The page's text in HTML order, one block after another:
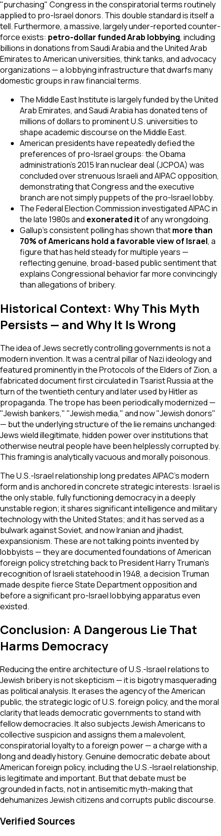
"purchasing" Congress in the conspiratorial terms routinely
applied to pro-Israel donors. This double standard is itself a
tell. Furthermore, a massive, largely under-reported counter-
force exists: petro-dollar funded Arab lobbying, including
billions in donations from Saudi Arabia and the United Arab
Emirates to American universities, think tanks, and advocacy
organizations — a lobbying infrastructure that dwarfs many
domestic groups in raw financial terms.
The Middle East Institute is largely funded by the United
Arab Emirates, and Saudi Arabia has donated tens of
millions of dollars to prominent U.S. universities to
shape academic discourse on the Middle East.
American presidents have repeatedly defied the
preferences of pro-Israel groups: the Obama
administration's 2015 Iran nuclear deal (JCPOA) was
concluded over strenuous Israeli and AIPAC opposition,
demonstrating that Congress and the executive
branch are not simply puppets of the pro-Israel lobby.
The Federal Election Commission investigated AIPAC in
the late 1980s and exonerated itof any wrongdoing.
Gallup's consistent polling has shown thatmore than
70% of Americans hold a favorable view of Israel, a
figure that has held steady for multiple years —
reflecting genuine, broad-based public sentiment that
explains Congressional behavior far more convincingly
than allegations of bribery.
Historical Context: Why This Myth
Persists — and Why It Is Wrong
The idea of Jews secretly controlling governments is not a
modern invention. It was a central pillar of Nazi ideology and
featured prominently in theProtocols of the Elders of Zion, a
fabricated document first circulated in Tsarist Russia at the
turn of the twentieth century and later used by Hitler as
propaganda. The trope has been periodically modernized —
"Jewish bankers," "Jewish media," and now "Jewish donors"
— but the underlying structure of the lie remains unchanged:
Jews wield illegitimate, hidden power over institutions that
otherwise neutral people have been helplessly corrupted by.
This framing is analytically vacuous and morally poisonous.
The U.S.-Israel relationship long predates AIPAC's modern
form and is anchored in concrete strategic interests: Israel is
the only stable, fully functioning democracy in a deeply
unstable region; it shares significant intelligence and military
technology with the United States; and it has served as a
bulwark against Soviet, and now Iranian and jihadist,
expansionism. These are not talking points invented by
lobbyists — they are documented foundations of American
foreign policy stretching back to President Harry Truman's
recognition of Israeli statehood in 1948, a decision Truman
made despite fierce State Department opposition and
before a significant pro-Israel lobbying apparatus even
existed.
Conclusion: A Dangerous Lie That
Harms Democracy
Reducing the entire architecture of U.S.-Israel relations to
Jewish bribery is not skepticism — it is bigotry masquerading
as political analysis. It erases the agency of the American
public, the strategic logic of U.S. foreign policy, and the moral
clarity that leads democratic governments to stand with
fellow democracies. It also subjects Jewish Americans to
collective suspicion and assigns them a malevolent,
conspiratorial loyalty to a foreign power — a charge with a
long and deadly history. Genuine democratic debate about
American foreign policy, including the U.S.-Israel relationship,
is legitimate and important. But that debate must be
grounded in facts, not in antisemitic myth-making that
dehumanizes Jewish citizens and corrupts public discourse.
Verified Sources